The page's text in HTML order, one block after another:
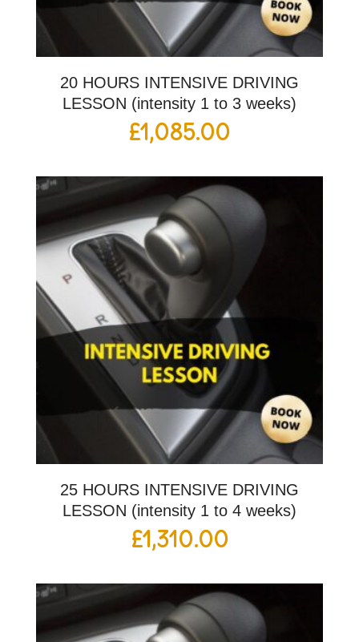
20 HOURS INTENSIVE DRIVING
LESSON (intensity 1 to 3 weeks)
£1,085.00
25 HOURS INTENSIVE DRIVING
LESSON (intensity 1 to 4 weeks)
£1,310.00